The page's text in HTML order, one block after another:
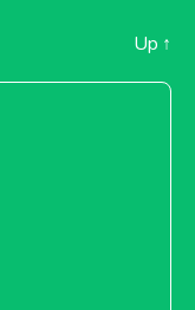
Up ↑